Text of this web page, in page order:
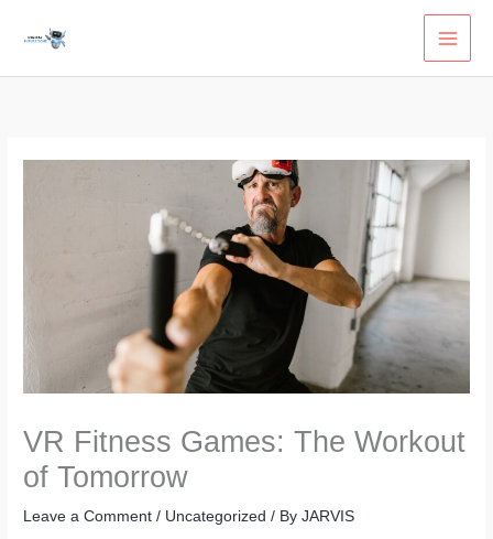
VR Fitness Games: The Workout
of Tomorrow
Leave a Comment / Uncategorized / ByJARVIS